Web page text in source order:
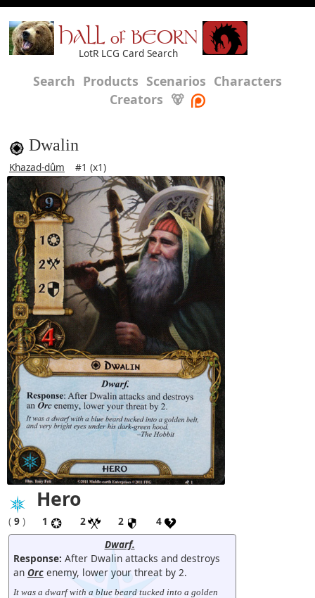
HALL of BEORN
LotR LCG Card Search
Search Products Scenarios Characters
Creators 🐻
Dwalin
Khazad-dûm #1 (x1)
Hero
( 9 ) 1 2 2
4
Dwarf.
Response: After Dwalin attacks and destroys
an Orc enemy, lower your threat by 2.
It was a dwarf with a blue beard tucked into a golden